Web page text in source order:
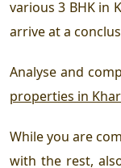
various 3 BHK in
arrive at a
Analyse and
properties in
While you are
with the rest,